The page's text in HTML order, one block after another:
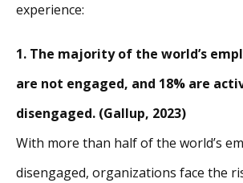
experience:
1. The majority of the world’s
are not engaged, and 18% are
disengaged. (Gallup, 2023)
With more than half of the world’s
disengaged, organizations face the